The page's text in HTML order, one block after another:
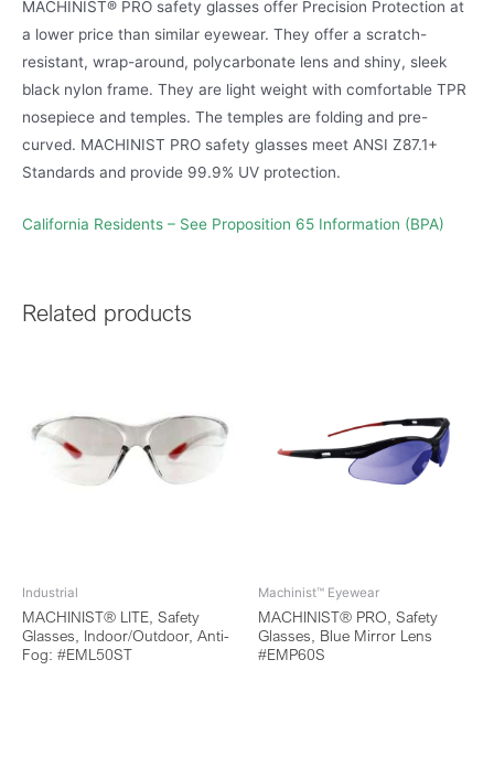
MACHINIST® PRO safety glasses offer Precision Protection at
a lower price than similar eyewear. They offer a scratch-
resistant, wrap-around, polycarbonate lens and shiny, sleek
black nylon frame. They are light weight with comfortable TPR
nosepiece and temples. The temples are folding and pre-
curved. MACHINIST PRO safety glasses meet ANSI Z87.1+
Standards and provide 99.9% UV protection.
California Residents – See Proposition 65 Information (BPA)
Related products
Industrial
MACHINIST® LITE, Safety
Glasses, Indoor/Outdoor, Anti-
Fog: #EML50ST
Machinist™ Eyewear
MACHINIST® PRO, Safety
Glasses, Blue Mirror Lens
#EMP60S